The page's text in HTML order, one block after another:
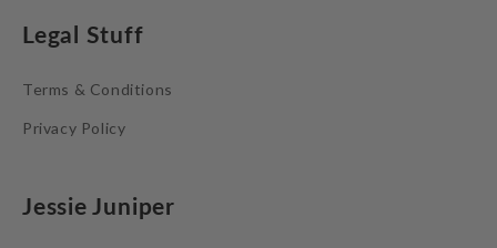
Legal Stuff
Terms & Conditions
Privacy Policy
Jessie Juniper